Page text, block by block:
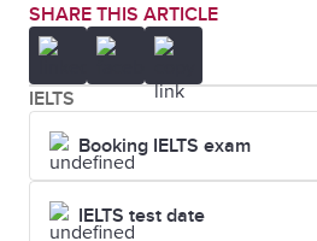
SHARE THIS ARTICLE
IELTS
Booking IELTS exam
IELTS test date